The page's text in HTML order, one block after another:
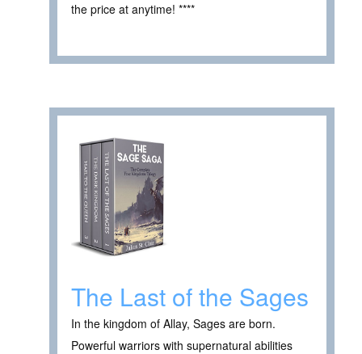
the price at anytime! ****
The Last of the Sages
In the kingdom of Allay, Sages are born.
Powerful warriors with supernatural abilities